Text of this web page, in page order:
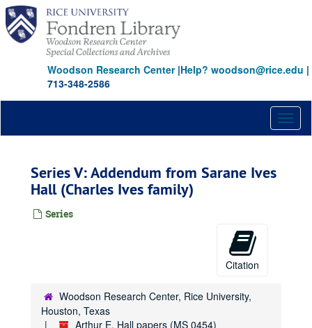
Skip
main
content
Woodson Research Center|Help? woodson@rice.edu |
713-348-2586
Series V: Addendum from Sarane Ives
Hall (Charles Ives family)
Series
Citation
Woodson Research Center, Rice University,
Houston, Texas
Arthur E. Hall papers (MS 0454)